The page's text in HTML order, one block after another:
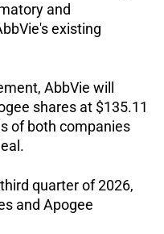
and
existing
AbbVie will
shares at $135.11
of both companies
quarter of 2026,
and Apogee